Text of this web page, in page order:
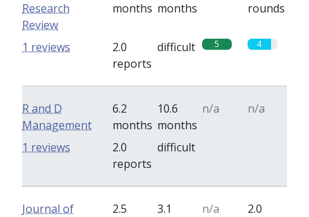
Research
Review
months months
rounds
2.0
reports
difficult 5 4
1 reviews
R and D
Management
6.2
months
10.6
months
n/a n/a
2.0
reports
difficult
1 reviews
Journal of
2.5
3.1
n/a
2.0